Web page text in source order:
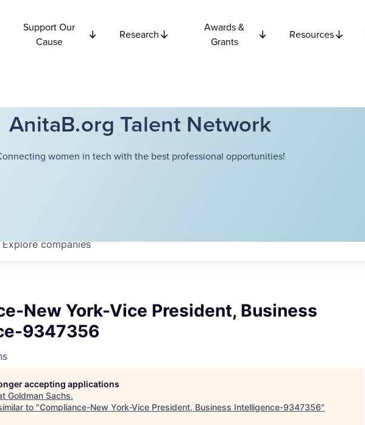
Support Our
Cause
Research
Awards &
Grants
Resources
AnitaB.org Talent Network
women in tech with the best professional opportunities!
Explorecompanies
New York-Vice President, Business
9347356
accepting applications
Goldman Sachs.
to "Compliance-New York-Vice President, Business Intelligence-9347356"